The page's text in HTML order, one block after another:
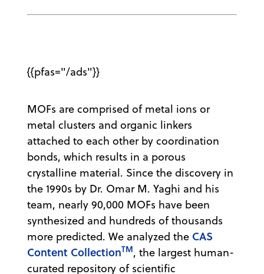
{{pfas="/ads"}}
MOFs are comprised of metal ions or
metal clusters and organic linkers
attached to each other by coordination
bonds, which results in a porous
crystalline material. Since the discovery in
the 1990s by Dr. Omar M. Yaghi and his
team, nearly 90,000 MOFs have been
synthesized and hundreds of thousands
more predicted. We analyzed the CAS
Content CollectionTM, the largest human-
curated repository of scientific